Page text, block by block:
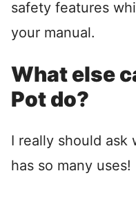
safety features
your manual.
What else
Pot do?
I really should ask
has so many uses!